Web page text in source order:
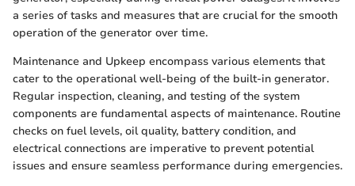
a series of tasks and measures that are crucial for the smooth
operation of the generator over time.
Maintenance and Upkeep encompass various elements that
cater to the operational well-being of the built-in generator.
Regular inspection, cleaning, and testing of the system
components are fundamental aspects of maintenance. Routine
checks on fuel levels, oil quality, battery condition, and
electrical connections are imperative to prevent potential
issues and ensure seamless performance during emergencies.